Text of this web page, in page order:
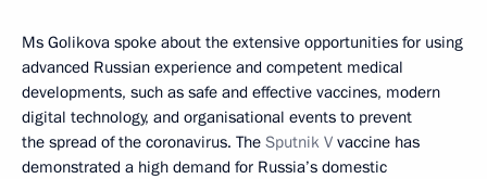
Ms Golikova spoke about the extensive opportunities for using
advanced Russian experience and competent medical
developments, such as safe and effective vaccines, modern
digital technology, and organisational events to prevent
the spread of the coronavirus. The Sputnik V vaccine has
demonstrated a high demand for Russia’s domestic